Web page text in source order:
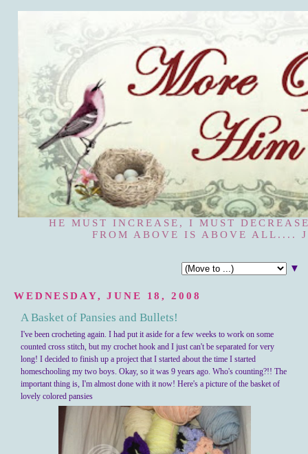
HE MUST INCREASE, I MUST
FROM ABOVE IS ABOVE ALL....
▼
WEDNESDAY, JUNE 18, 2008
A Basket of Pansies and Bullets!
I've been crocheting again. I had put it aside for a few weeks to work on some
counted cross stitch, but my crochet hook and I just can't be separated for very
long! I decided to finish up a project that I started about the time I started
homeschooling my two boys. Okay, so it was 9 years ago. Who's counting?!! The
important thing is, I'm almost done with it now! Here's a picture of the basket of
lovely colored pansies